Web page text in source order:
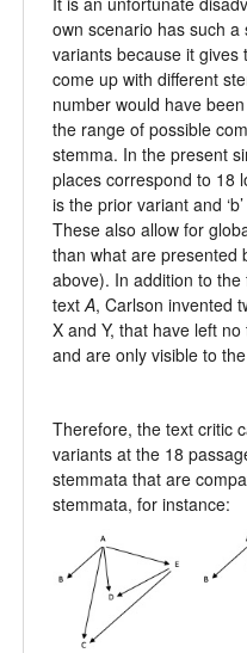
own scenario has such
variants because it
come up with different
number would have
the range of possible
stemma. In the present
places correspond to 18
is the prior variant and
These also allow for
than what are presented
above). In addition to
textA, Carlson invented
X and Y, that have left
and are only visible to
Therefore, the text critic
variants at the 18
stemmata that are
stemmata, for instance: